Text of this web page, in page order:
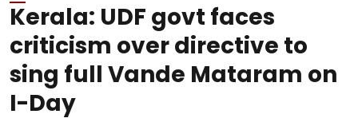
Kerala: UDF govt faces
criticism over directive to
sing full Vande Mataram on
I-Day